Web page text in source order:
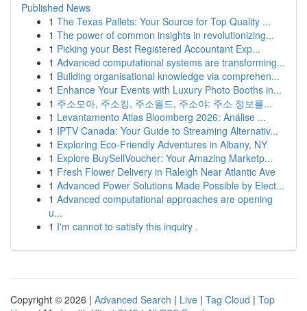
Published News
1 The Texas Pallets: Your Source for Top Quality ...
1 The power of common insights in revolutionizing...
1 Picking your Best Registered Accountant Exp...
1 Advanced computational systems are transforming...
1 Building organisational knowledge via comprehen...
1 Enhance Your Events with Luxury Photo Booths in...
1 주소모아, 주소킹, 주소월드, 주소야: 주소 정보를...
1 Levantamento Atlas Bloomberg 2026: Análise ...
1 IPTV Canada: Your Guide to Streaming Alternativ...
1 Exploring Eco-Friendly Adventures in Albany, NY
1 Explore BuySellVoucher: Your Amazing Marketp...
1 Fresh Flower Delivery in Raleigh Near Atlantic Ave
1 Advanced Power Solutions Made Possible by Elect...
1 Advanced computational approaches are opening
u...
1 I'm cannot to satisfy this inquiry .
Copyright © 2026 | Advanced Search | Live | Tag Cloud | Top